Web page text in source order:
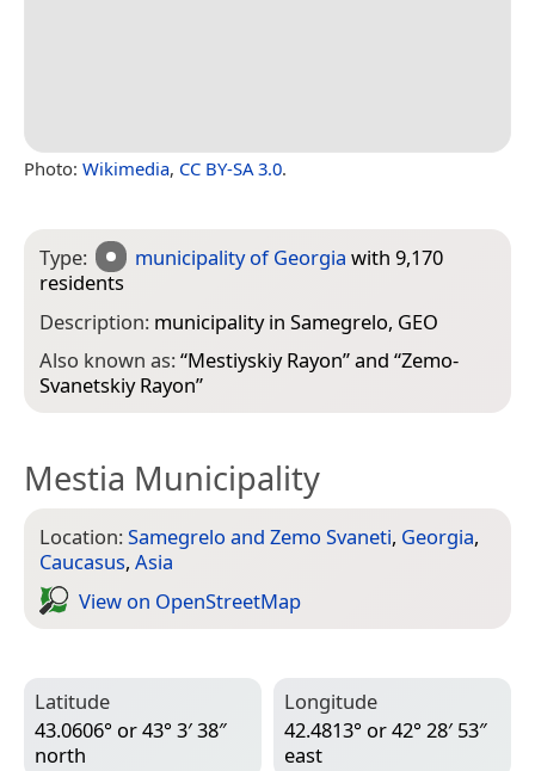
Photo: Wikimedia, CC BY-SA 3.0.
Type: municipality of Georgia with 9,170
residents
Description: municipality in Samegrelo, GEO
Also known as:“Mestiyskiy Rayon” and “Zemo-
Svanetskiy Rayon”
Mestia Municipality
Location:Samegrelo and Zemo Svaneti, Georgia,
Caucasus, Asia
View on Open­Street­Map
Latitude
43.0606° or 43° 3′ 38″
north
Longitude
42.4813° or 42° 28′ 53″
east